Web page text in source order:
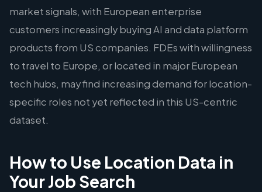
market signals, with European enterprise
customers increasingly buying AI and data platform
products from US companies. FDEs with willingness
to travel to Europe, or located in major European
tech hubs, may find increasing demand for location-
specific roles not yet reflected in this US-centric
dataset.
How to Use Location Data in
Your Job Search